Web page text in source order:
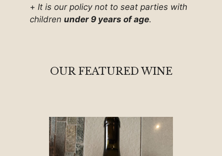
+ It is our policy not to seat parties with
children under 9 years of age.
OUR FEATURED WINE